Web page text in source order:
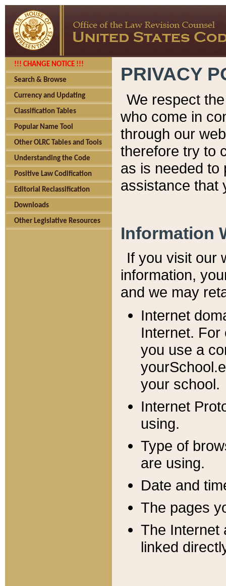
!!! CHANGE NOTICE !!!
Search & Browse
Currency and Updating
Classification Tables
Popular Name Tool
Other OLRC Tables and Tools
Understanding the Code
Positive Law Codification
Editorial Reclassification
Downloads
Other Legislative Resources
PRIVACY
We respect
who come in
through our
therefore try to
as is needed to
assistance that
Information
If you visit our
information, y
and we may
Internet
Internet. For
you use a
your school.
Internet
using.
Type of
are using.
Date and
The pages
The Internet
linked